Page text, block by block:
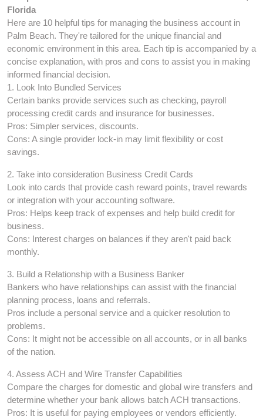
Florida
Here are 10 helpful tips for managing the business account in
Palm Beach. They're tailored for the unique financial and
economic environment in this area. Each tip is accompanied by a
concise explanation, with pros and cons to assist you in making
informed financial decision.
1. Look Into Bundled Services
Certain banks provide services such as checking, payroll
processing credit cards and insurance for businesses.
Pros: Simpler services, discounts.
Cons: A single provider lock-in may limit flexibility or cost
savings.
2. Take into consideration Business Credit Cards
Look into cards that provide cash reward points, travel rewards
or integration with your accounting software.
Pros: Helps keep track of expenses and help build credit for
business.
Cons: Interest charges on balances if they aren't paid back
monthly.
3. Build a Relationship with a Business Banker
Bankers who have relationships can assist with the financial
planning process, loans and referrals.
Pros include a personal service and a quicker resolution to
problems.
Cons: It might not be accessible on all accounts, or in all banks
of the nation.
4. Assess ACH and Wire Transfer Capabilities
Compare the charges for domestic and global wire transfers and
determine whether your bank allows batch ACH transactions.
Pros: It is useful for paying employees or vendors efficiently.